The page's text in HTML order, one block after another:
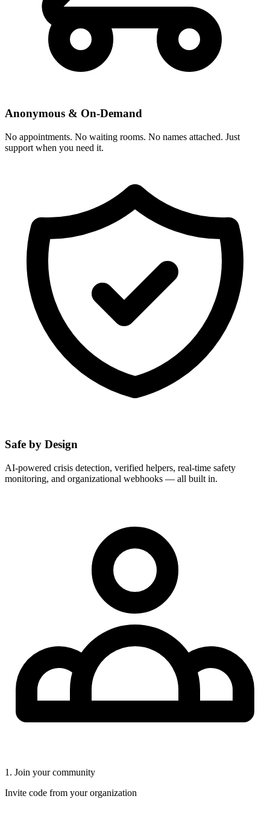
Anonymous & On-Demand
No appointments. No waiting rooms. No names attached. Just
support when you need it.
Safe by Design
AI-powered crisis detection, verified helpers, real-time safety
monitoring, and organizational webhooks — all built in.
1. Join your community
Invite code from your organization